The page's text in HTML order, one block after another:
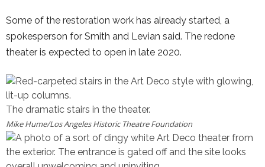
Some of the restoration work has already started, a
spokesperson for Smith and Levian said. The redone
theater is expected to open in late 2020.
The dramatic stairs in the theater.
Mike Hume/Los Angeles Historic Theatre Foundation